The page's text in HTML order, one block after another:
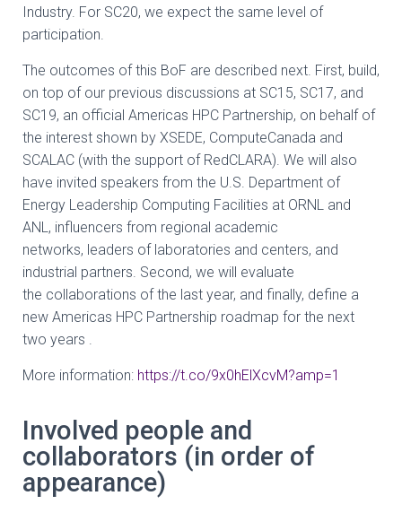
ndustry. For SC20, we expect the same level of
participation.
The outcomes of this BoF are described next. First, build,
on top of our previous discussions at SC15, SC17, and
SC19, an official Americas HPC Partnership, on behalf of
the interest shown by XSEDE, ComputeCanada and
SCALAC (with the support of RedCLARA). We will also
have invited speakers from the U.S. Department of
Energy Leadership Computing Facilities at ORNL and
ANL, influencers from regional academic
networks, leaders of laboratories and centers, and
industrial partners. Second, we will evaluate
the collaborations of the last year, and finally, define a
new Americas HPC Partnership roadmap for the next
two years .
More information: https://t.co/9x0hElXcvM?amp=1
Involved people and
collaborators (in order of
appearance)